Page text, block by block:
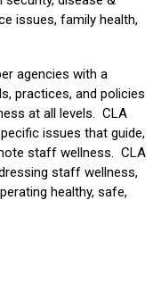
issues, family health,
agencies with a
practices, and policies
at all levels. CLA
issues that guide,
staff wellness. CLA
staff wellness,
healthy, safe,